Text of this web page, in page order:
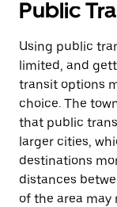
Public
Using public
limited, and
transit options
choice. The
that public
larger cities,
destinations
distances
of the area